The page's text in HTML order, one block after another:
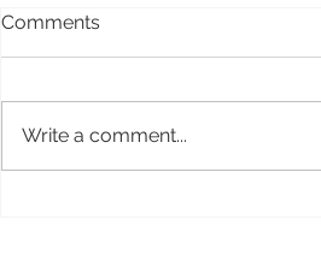
Comments
Write a comment...